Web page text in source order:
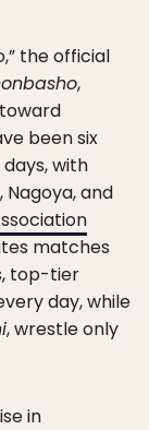
the official
,
been six
with
, Nagoya, and
matches
top-tier
day, while
, wrestle only
in